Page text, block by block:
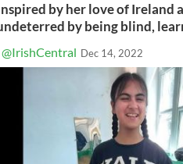
by her love of Ireland
by being blind,
@IrishCentral Dec 14, 2022